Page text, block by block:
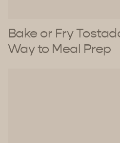
Bake or Fry
Way to Meal Prep